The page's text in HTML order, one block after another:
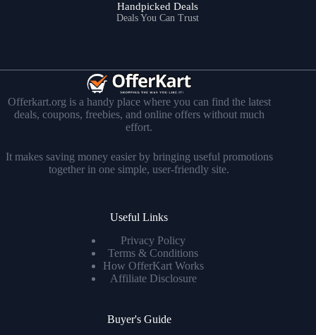
Handpicked Deals
Deals You Can Trust
Offerkart.org is a handy place where you can find the latest
deals, coupons, freebies, and online offers without much
effort.
It makes saving money easier by bringing useful promotions
together in one simple, user-friendly site.
Useful Links
Privacy Policy
Terms & Conditions
How OfferKart Works
Affiliate Disclosure
Buyer's Guide